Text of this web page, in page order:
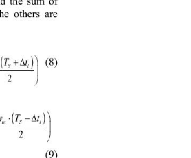
others are
S
T +∆

(8)
i
in S
T
⋅∆

(9)